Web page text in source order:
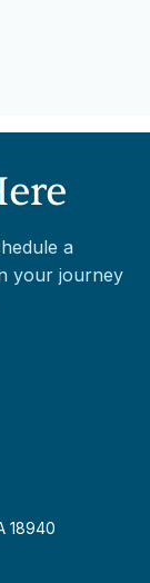
a
your journey
18940